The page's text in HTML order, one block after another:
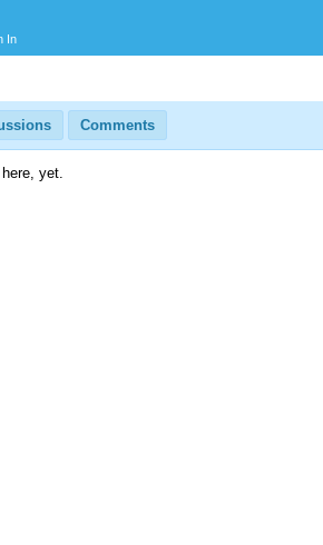
In
Comments
yet.